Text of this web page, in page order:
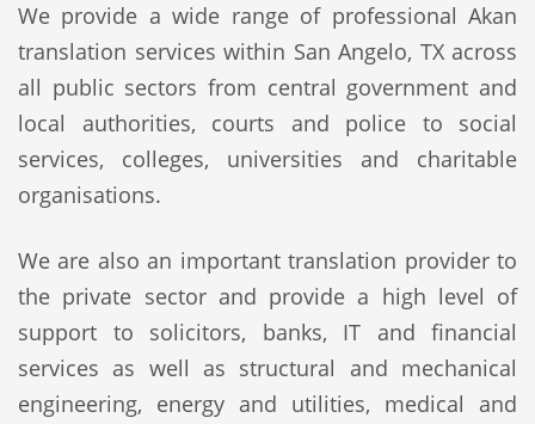
We provide a wide range of professional Akan
translation services within San Angelo, TX across
all public sectors from central government and
local authorities, courts and police to social
services, colleges, universities and charitable
organisations.
We are also an important translation provider to
the private sector and provide a high level of
support to solicitors, banks, IT and financial
services as well as structural and mechanical
engineering, energy and utilities, medical and